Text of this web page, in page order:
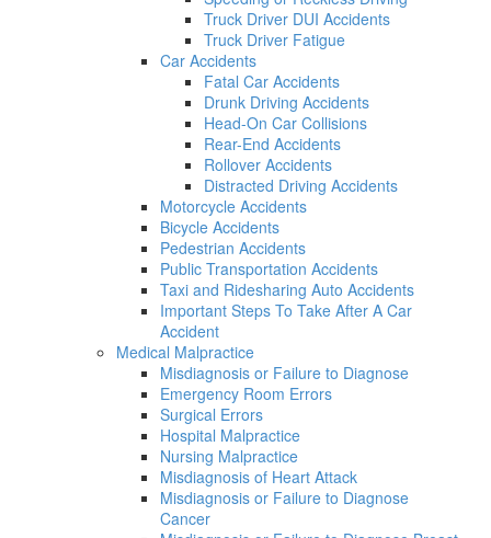
Truck Driver DUI Accidents
Truck Driver Fatigue
Car Accidents
Fatal Car Accidents
Drunk Driving Accidents
Head-On Car Collisions
Rear-End Accidents
Rollover Accidents
Distracted Driving Accidents
Motorcycle Accidents
Bicycle Accidents
Pedestrian Accidents
Public Transportation Accidents
Taxi and Ridesharing Auto Accidents
Important Steps To Take After A Car
Accident
Medical Malpractice
Misdiagnosis or Failure to Diagnose
Emergency Room Errors
Surgical Errors
Hospital Malpractice
Nursing Malpractice
Misdiagnosis of Heart Attack
Misdiagnosis or Failure to Diagnose
Cancer